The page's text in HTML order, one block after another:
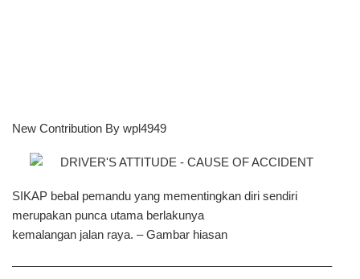
New Contribution By wpl4949
SIKAP bebal pemandu yang mementingkan diri sendiri
merupakan punca utama berlakunya
kemalangan jalan raya. – Gambar hiasan
——————————————————————————–